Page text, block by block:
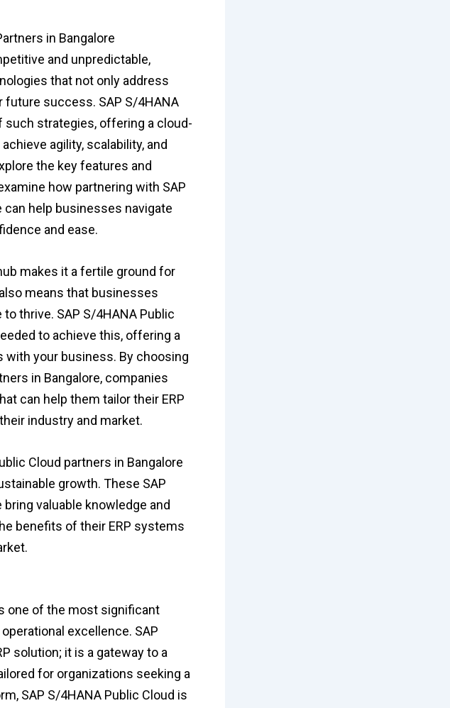
in Bangalore
and unpredictable,
that not only address
success. SAP S/4HANA
such strategies, offering a cloud-
agility, scalability, and
the key features and
how partnering with SAP
can help businesses navigate
and ease.
makes it a fertile ground for
means that businesses
thrive. SAP S/4HANA Public
to achieve this, offering a
with your business. By choosing
in Bangalore, companies
can help them tailor their ERP
industry and market.
Cloud partners in Bangalore
growth. These SAP
valuable knowledge and
benefits of their ERP systems
one of the most significant
excellence. SAP
solution; it is a gateway to a
for organizations seeking a
SAP S/4HANA Public Cloud is